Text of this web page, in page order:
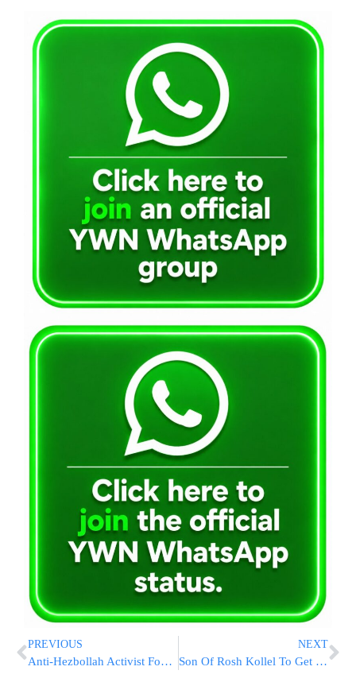
PREVIOUS
Anti-Hezbollah Activist Found Shot Dead In His Car In Lebanon
NEXT
Son Of Rosh Kollel To Get Married With No Funds!